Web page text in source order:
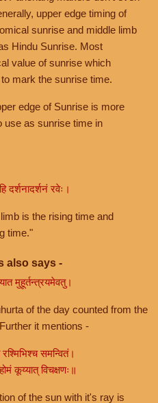
upper edge timing of
sunrise and middle limb
Hindu Sunrise. Most
value of sunrise which
mark the sunrise time.
edge of Sunrise is more
use as sunrise time in
दर्शनादर्शनं रवेः।
is the rising time and
time."
also says -
मुहूर्तन्त्रयमेवतु।
of the day counted from the
it mentions -
समन्वितं।
कूय्यात् विचक्षणः॥
of the sun with it's ray is